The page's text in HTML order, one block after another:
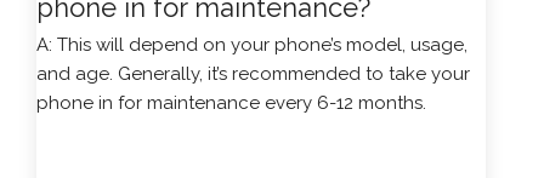
phone in for maintenance?
A: This will depend on your phone’s model, usage,
and age. Generally, it’s recommended to take your
phone in for maintenance every 6-12 months.